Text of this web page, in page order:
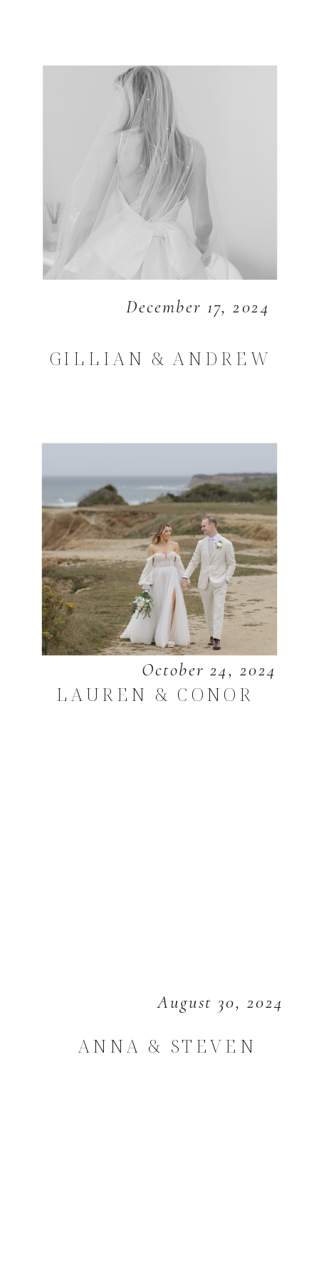
December 17, 2024
GILLIAN & ANDREW
October 24, 2024
LAUREN & CONOR
August 30, 2024
ANNA & STEVEN